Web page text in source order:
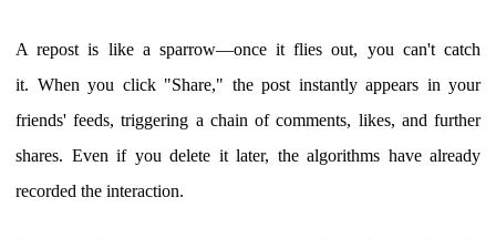
A repost is like a sparrow—once it flies out, you can't catch
it. When you click "Share," the post instantly appears in your
friends' feeds, triggering a chain of comments, likes, and further
shares. Even if you delete it later, the algorithms have already
recorded the interaction.